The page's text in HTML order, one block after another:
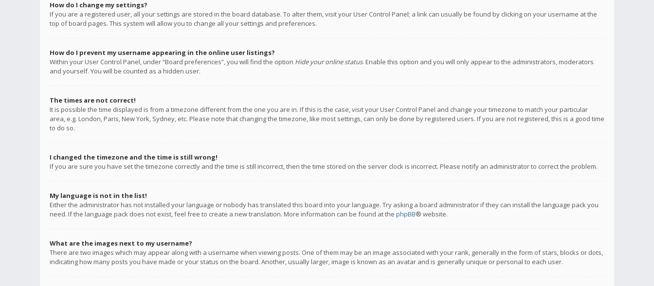
How do I change my settings?
If you are a registered user, all your settings are stored in the board database. To alter them, visit your User Control Panel; a link can usually be found by clicking on your username at the
top of board pages. This system will allow you to change all your settings and preferences.
How do I prevent my username appearing in the online user listings?
Within your User Control Panel, under “Board preferences”, you will find the option Hide your online status. Enable this option and you will only appear to the administrators, moderators
and yourself. You will be counted as a hidden user.
The times are not correct!
It is possible the time displayed is from a timezone different from the one you are in. If this is the case, visit your User Control Panel and change your timezone to match your particular
area, e.g. London, Paris, New York, Sydney, etc. Please note that changing the timezone, like most settings, can only be done by registered users. If you are not registered, this is a good time
to do so.
I changed the timezone and the time is still wrong!
If you are sure you have set the timezone correctly and the time is still incorrect, then the time stored on the server clock is incorrect. Please notify an administrator to correct the problem.
My language is not in the list!
Either the administrator has not installed your language or nobody has translated this board into your language. Try asking a board administrator if they can install the language pack you
need. If the language pack does not exist, feel free to create a new translation. More information can be found at the phpBB® website.
What are the images next to my username?
There are two images which may appear along with a username when viewing posts. One of them may be an image associated with your rank, generally in the form of stars, blocks or dots,
indicating how many posts you have made or your status on the board. Another, usually larger, image is known as an avatar and is generally unique or personal to each user.